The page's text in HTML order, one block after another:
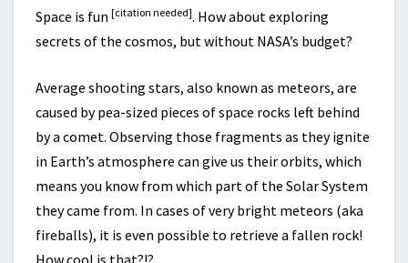
Space is fun [citation needed]. How about exploring
secrets of the cosmos, but without NASA’s budget?
Average shooting stars, also known as meteors, are
caused by pea-sized pieces of space rocks left behind
by a comet. Observing those fragments as they ignite
in Earth’s atmosphere can give us their orbits, which
means you know from which part of the Solar System
they came from. In cases of very bright meteors (aka
fireballs), it is even possible to retrieve a fallen rock!
How cool is that?!?